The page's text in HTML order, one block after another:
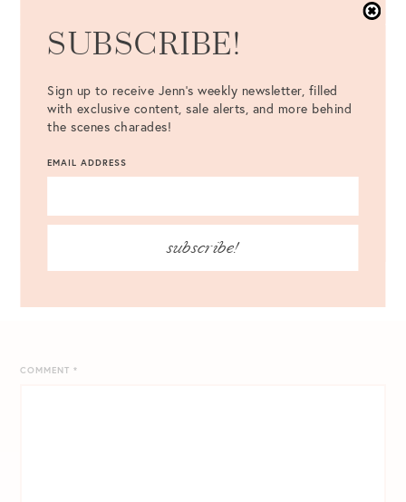
$100} |SAM EDELMAN FAUX FUR COLLAR COAT|
SCALLOP TRIM SWEATER{LESS THAN $40} | MIDDLE TWO
ROWS (L-R):OPEN FRONT POCKET CARDIGAN
VARSITY STRIPE CARDIGAN//UGG CASSANDRA PAJAMAS
COMMENT*
SUBSCRIBE!
Sign up to receive Jenn's weekly newsletter, filled
with exclusive content, sale alerts, and more behind
the scenes charades!
EMAIL ADDRESS
subscribe!